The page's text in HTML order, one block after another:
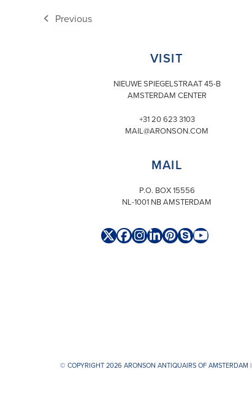
previous
Previous
VISIT
NIEUWE SPIEGELSTRAAT 45-B
AMSTERDAM CENTER
+31 20 623 3103
MAIL@ARONSON.COM
MAIL
P.O. BOX 15556
NL-1001 NB AMSTERDAM
Twitter
Facebook
Instagram
LinkedIn
Pinterest
SkypeYouTube
© COPYRIGHT 2026 ARONSON ANTIQUAIRS OF AMSTERDAM |